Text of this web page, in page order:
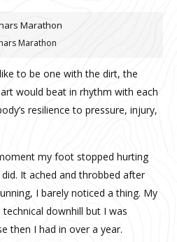
Marathon
to be one with the dirt, the
would beat in rhythm with each
resilience to pressure, injury,
my foot stopped hurting
It ached and throbbed after
I barely noticed a thing. My
downhill but I was
then I had in over a year.